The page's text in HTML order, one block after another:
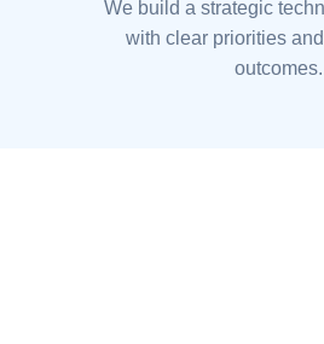
We build a strategic
with clear priorities
outcomes.